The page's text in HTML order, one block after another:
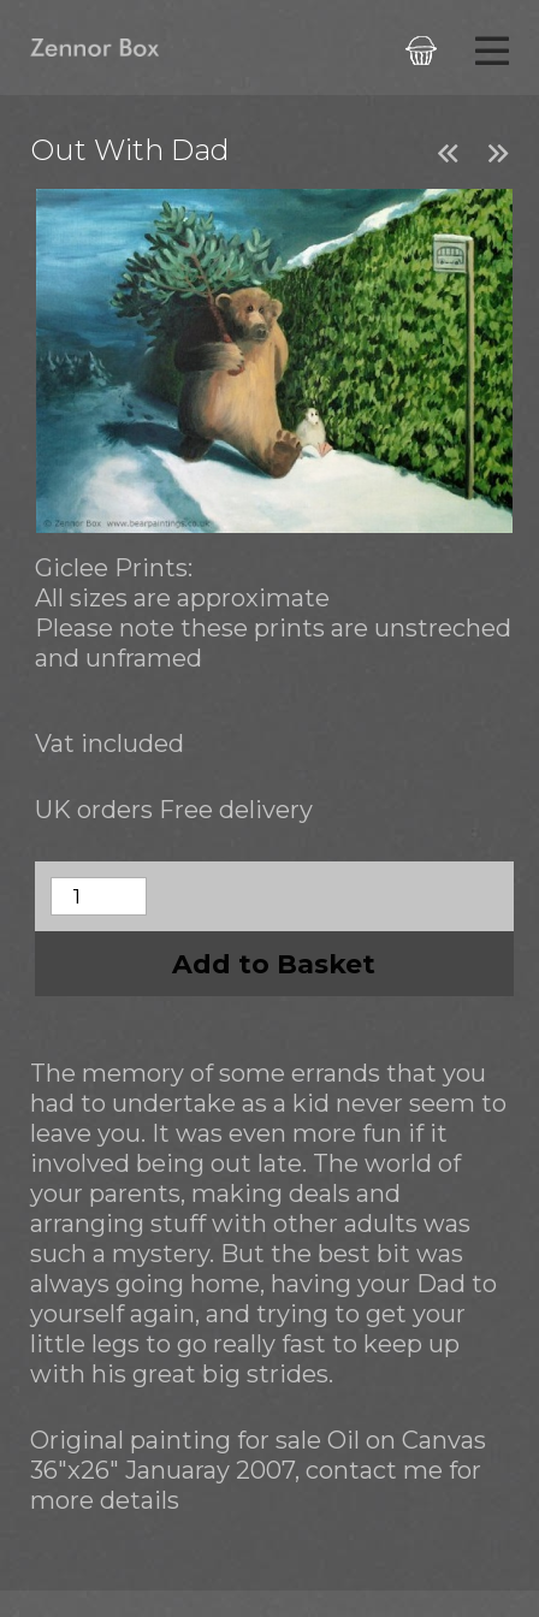

Out With Dad  
Giclee Prints:
All sizes are approximate
Please note these prints are unstreched
and unframed
Vat included
UK orders Free delivery
Add to Basket
The memory of some errands that you
had to undertake as a kid never seem to
leave you. It was even more fun if it
involved being out late. The world of
your parents, making deals and
arranging stuff with other adults was
such a mystery. But the best bit was
always going home, having your Dad to
yourself again, and trying to get your
little legs to go really fast to keep up
with his great big strides.
Original painting for sale Oil on Canvas
36"x26" Januaray 2007, contact me for
more details